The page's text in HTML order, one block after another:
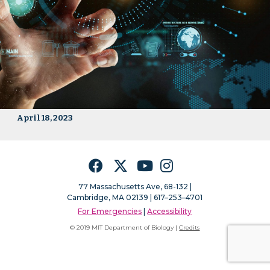
April 18, 2023
FacebookTwitterYouTubeInstagram
77 Massachusetts Ave, 68-132 |
Cambridge, MA 02139 | 617–253–4701
For Emergencies |Accessibility
© 2019 MIT Department of Biology |Credits